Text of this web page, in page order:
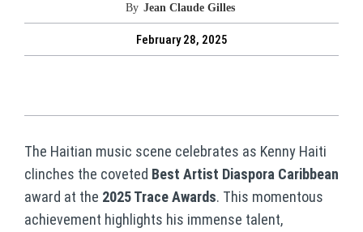
By Jean Claude Gilles
February 28, 2025
The Haitian music scene celebrates as Kenny Haiti
clinches the coveted Best Artist Diaspora Caribbean
award at the 2025 Trace Awards. This momentous
achievement highlights his immense talent,